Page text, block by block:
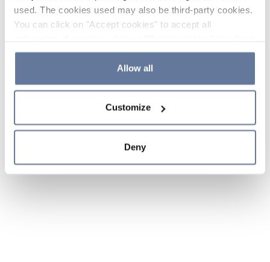
used. The cookies used may also be third-party cookies.
You can click on "Accept cookies" to accept all
the use of cookies or decide which cookies to accept by
clicking on "Cookie settings". If you refuse cookies or
simply close this banner or continue browsing, only
Cookie Policy and
sections.
Allow all
Customize
Deny